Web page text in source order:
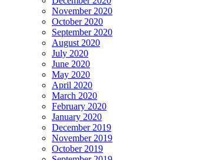
November 2020
October 2020
September 2020
August 2020
July 2020
June 2020
May 2020
April 2020
March 2020
February 2020
January 2020
December 2019
November 2019
October 2019